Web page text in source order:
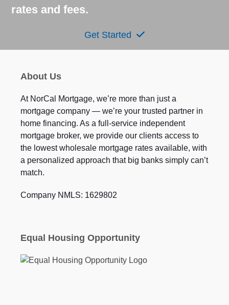
rates and fees.
Get Started
About Us
At NorCal Mortgage, we’re more than just a
mortgage company — we’re your trusted partner in
home financing. As a full-service independent
mortgage broker, we provide our clients access to
the lowest wholesale mortgage rates available, with
a personalized approach that big banks simply can’t
match.
Company NMLS: 1629802
Equal Housing Opportunity